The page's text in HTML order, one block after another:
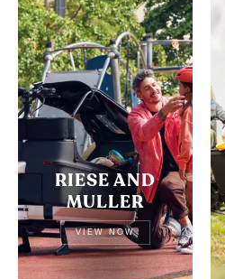
RIESE AND
MULLER
VIEW NOW